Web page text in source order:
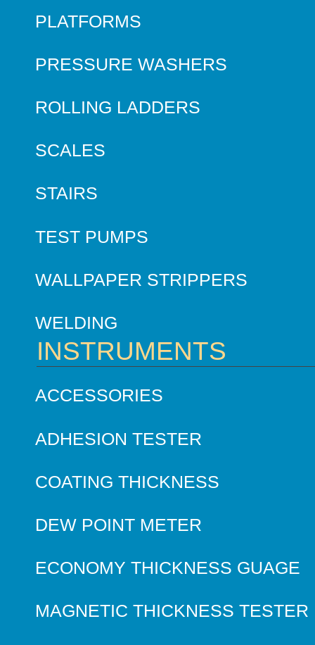
PLATFORMS
PRESSURE WASHERS
ROLLING LADDERS
SCALES
STAIRS
TEST PUMPS
WALLPAPER STRIPPERS
WELDING
INSTRUMENTS
ACCESSORIES
ADHESION TESTER
COATING THICKNESS
DEW POINT METER
ECONOMY THICKNESS GUAGE
MAGNETIC THICKNESS TESTER